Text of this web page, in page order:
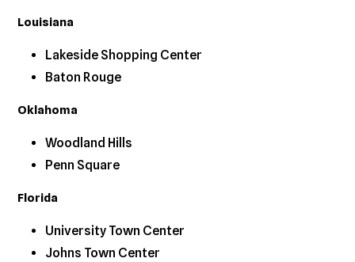
Louisiana
Lakeside Shopping Center
Baton Rouge
Oklahoma
Woodland Hills
Penn Square
Florida
University Town Center
Johns Town Center